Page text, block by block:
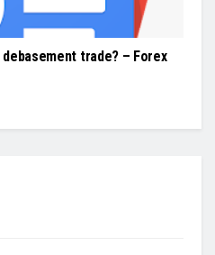
trade? – Forex